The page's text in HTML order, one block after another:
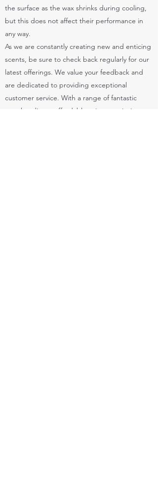
the surface as the wax shrinks during cooling,
but this does not affect their performance in
any way.
As we are constantly creating new and enticing
scents, be sure to check back regularly for our
latest offerings. We value your feedback and
are dedicated to providing exceptional
customer service. With a range of fantastic
merchandise at affordable prices, we invite you